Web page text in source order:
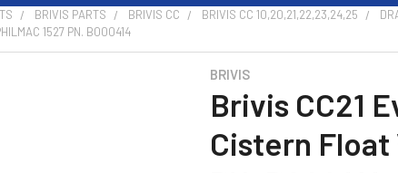
BRIVIS PARTS BRIVIS CC BRIVIS CC 10,20,21,22,23,24,25
1527 PN. B000414
BRIVIS
Brivis CC21
Cistern Float